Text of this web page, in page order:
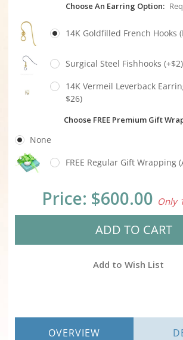
Choose An Earring Option:
14K Goldfilled French Hooks
Surgical Steel Fishhooks (+$2)
14K Vermeil Leverback
$26)
Choose FREE Premium Gift
None
FREE Regular Gift Wrapping
CurrentPrice: $600.00 Only
Add to Wish List
OVERVIEW